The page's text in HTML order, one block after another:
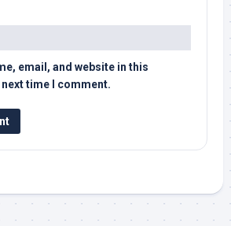
email, and website in this
time I comment.